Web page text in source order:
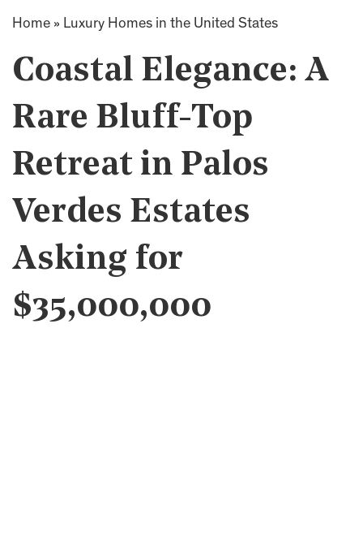
Home » Luxury Homes in the United States
Coastal Elegance: A
Rare Bluff-Top
Retreat in Palos
Verdes Estates
Asking for
$35,000,000